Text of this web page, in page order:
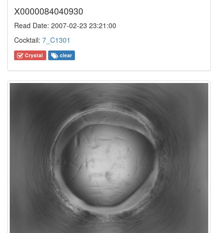
X0000084040930
Read Date: 2007-02-23 23:21:00
Cocktail: 7_C1301
Crystal clear